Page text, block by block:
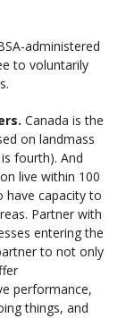
administered
to voluntarily
Canada is the
on landmass
fourth). And
live within 100
have capacity to
Partner with
entering the
to not only
performance,
things, and